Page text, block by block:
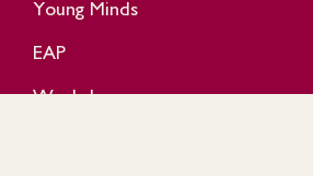
Young Minds
EAP
Workshop